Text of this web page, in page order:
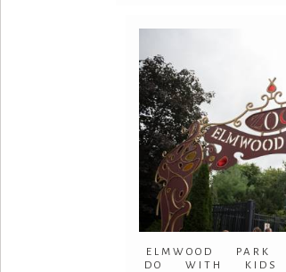
ELMWOOD
DO WITH KIDS